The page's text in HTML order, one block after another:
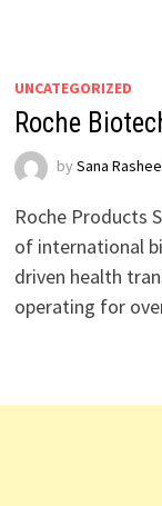
UNCATEGORIZED
Roche
by Sana
Roche Products
of international
driven health
operating for